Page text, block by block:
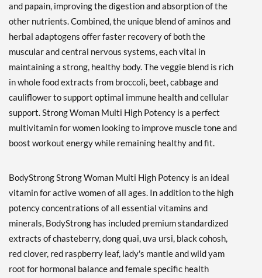
and papain, improving the digestion and absorption of the
other nutrients. Combined, the unique blend of aminos and
herbal adaptogens offer faster recovery of both the
muscular and central nervous systems, each vital in
maintaining a strong, healthy body. The veggie blend is rich
in whole food extracts from broccoli, beet, cabbage and
cauliflower to support optimal immune health and cellular
support. Strong Woman Multi High Potency is a perfect
multivitamin for women looking to improve muscle tone and
boost workout energy while remaining healthy and fit.
BodyStrong Strong Woman Multi High Potency is an ideal
vitamin for active women of all ages. In addition to the high
potency concentrations of all essential vitamins and
minerals, BodyStrong has included premium standardized
extracts of chasteberry, dong quai, uva ursi, black cohosh,
red clover, red raspberry leaf, lady's mantle and wild yam
root for hormonal balance and female specific health